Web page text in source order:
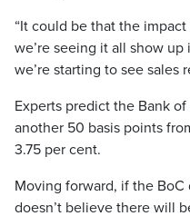
“It could be that the
we’re seeing it all show
we’re starting to see sales
Experts predict the Bank
another 50 basis points
3.75 per cent.
Moving forward, if the
doesn’t believe there will